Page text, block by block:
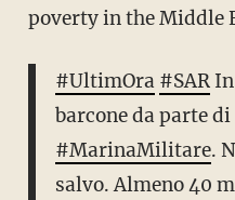
poverty in the Middle
#UltimOra #SARIn
barcone da parte
#MarinaMilitare.
salvo. Almeno 40